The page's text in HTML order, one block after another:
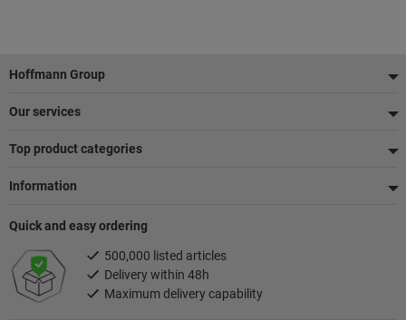
Footer
Hoffmann Group
Our services
Top product categories
Information
Quick and easy ordering
500,000 listed articles
Delivery within 48h
Maximum delivery capability